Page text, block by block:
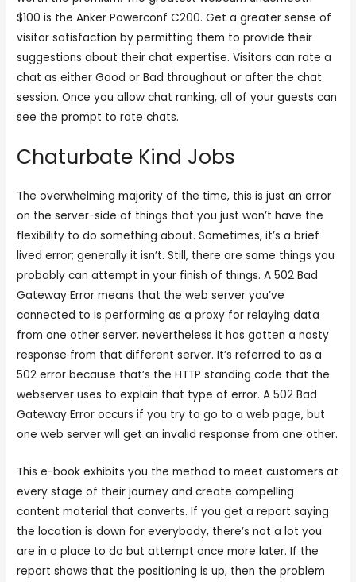
$100 is the Anker Powerconf C200. Get a greater sense of
visitor satisfaction by permitting them to provide their
suggestions about their chat expertise. Visitors can rate a
chat as either Good or Bad throughout or after the chat
session. Once you allow chat ranking, all of your guests can
see the prompt to rate chats.
Chaturbate Kind Jobs
The overwhelming majority of the time, this is just an error
on the server-side of things that you just won’t have the
flexibility to do something about. Sometimes, it’s a brief
lived error; generally it isn’t. Still, there are some things you
probably can attempt in your finish of things. A 502 Bad
Gateway Error means that the web server you’ve
connected to is performing as a proxy for relaying data
from one other server, nevertheless it has gotten a nasty
response from that different server. It’s referred to as a
502 error because that’s the HTTP standing code that the
webserver uses to explain that type of error. A 502 Bad
Gateway Error occurs if you try to go to a web page, but
one web server will get an invalid response from one other.
This e-book exhibits you the method to meet customers at
every stage of their journey and create compelling
content material that converts. If you get a report saying
the location is down for everybody, there’s not a lot you
are in a place to do but attempt once more later. If the
report shows that the positioning is up, then the problem